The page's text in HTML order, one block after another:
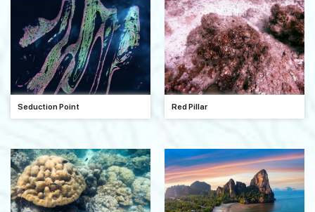
Seduction Point Red Pillar